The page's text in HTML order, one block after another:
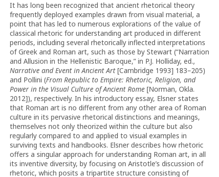
It has long been recognized that ancient rhetorical theory
frequently deployed examples drawn from visual material, a
point that has led to numerous explorations of the value of
classical rhetoric for understanding art produced in different
periods, including several rhetorically inflected interpretations
of Greek and Roman art, such as those by Stewart (“Narration
and Allusion in the Hellenistic Baroque,” in P.J. Holliday, ed.,
Narrative and Event in Ancient Art [Cambridge 1993] 183–205)
and Pollini (From Republic to Empire: Rhetoric, Religion, and
Power in the Visual Culture of Ancient Rome [Norman, Okla.
2012]), respectively. In his introductory essay, Elsner states
that Roman art is no different from any other area of Roman
culture in its pervasive rhetorical distinctions and meanings,
themselves not only theorized within the culture but also
regularly compared to and applied to visual examples in
surviving texts and handbooks. Elsner describes how rhetoric
offers a singular approach for understanding Roman art, in all
its inventive diversity, by focusing on Aristotle’s discussion of
rhetoric, which posits a tripartite structure consisting of